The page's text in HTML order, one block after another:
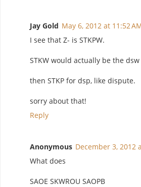
Jay Gold May 6, 2012 at 11:52
I see that Z- is STKPW.
STKW would actually be the
then STKP for dsp, like dispute.
sorry about that!
Reply
Anonymous December 3, 2012
What does
SAOE SKWROU SAOPB